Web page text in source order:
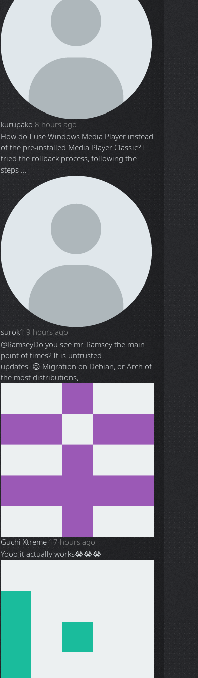
kurupako 8 hours ago
How do I use Windows Media Player instead
of the pre-installed Media Player Classic? I
tried the rollback process, following the
steps ...
surok1 9 hours ago
@RamseyDo you see mr. Ramsey the main
point of times? It is untrusted
updates. 😉 Migration on Debian, or Arch of
the most distributions, ...
Guchi Xtreme 17 hours ago
Yooo it actually works😭😭😭